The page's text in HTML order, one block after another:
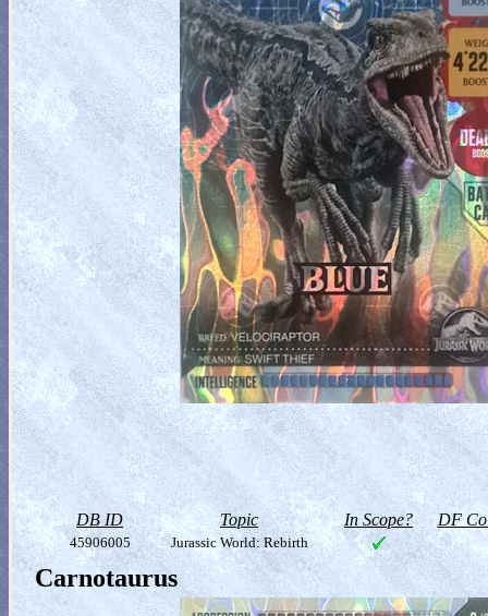
DB ID Topic In Scope? DF
45906005 Jurassic World: Rebirth
Carnotaurus